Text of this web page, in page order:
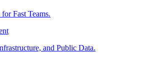
Fast Teams.
and Public Data.